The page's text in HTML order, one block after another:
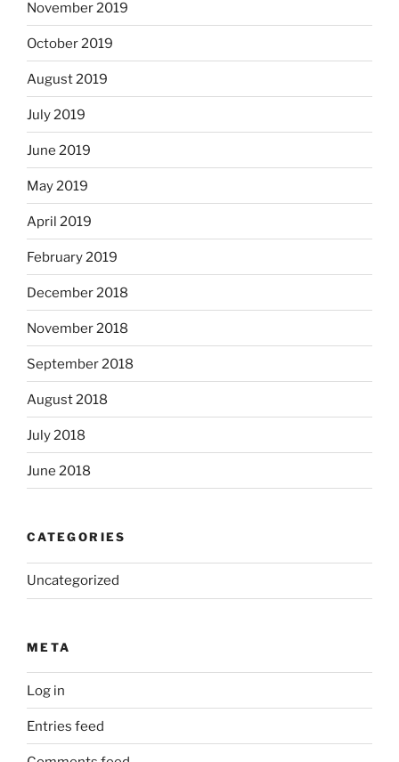
November 2019
October 2019
August 2019
July 2019
June 2019
May 2019
April 2019
February 2019
December 2018
November 2018
September 2018
August 2018
July 2018
June 2018
CATEGORIES
Uncategorized
META
Log in
Entries feed